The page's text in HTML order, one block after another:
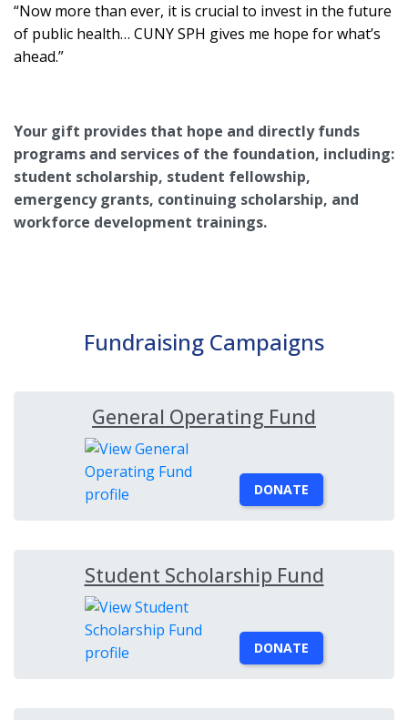
“Now more than ever, it is crucial to invest in the future
of public health… CUNY SPH gives me hope for what’s
ahead.”
Your gift provides that hope and directly funds
programs and services of the foundation, including:
student scholarship, student fellowship,
emergency grants, continuing scholarship, and
workforce development trainings.
Fundraising Campaigns
General Operating Fund
DONATE
Student Scholarship Fund
DONATE